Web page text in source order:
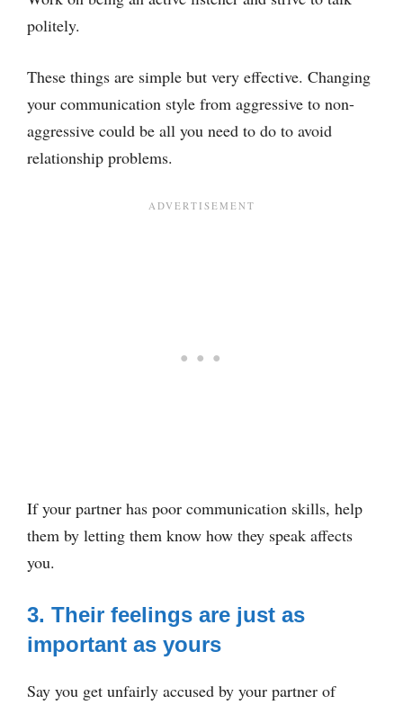
politely.
These things are simple but very effective. Changing
your communication style from aggressive to non-
aggressive could be all you need to do to avoid
relationship problems.
If your partner has poor communication skills, help
them by letting them know how they speak affects
you.
3. Their feelings are just as
important as yours
Say you get unfairly accused by your partner of